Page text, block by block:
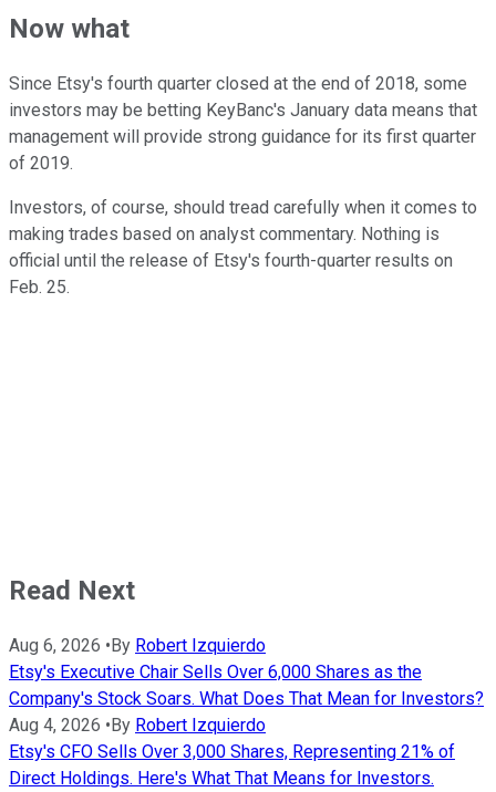
Now what
Since Etsy's fourth quarter closed at the end of 2018, some
investors may be betting KeyBanc's January data means that
management will provide strong guidance for its first quarter
of 2019.
Investors, of course, should tread carefully when it comes to
making trades based on analyst commentary. Nothing is
official until the release of Etsy's fourth-quarter results on
Feb. 25.
Read Next
Aug 6, 2026 • By Robert Izquierdo
Etsy's Executive Chair Sells Over 6,000 Shares as the
Company's Stock Soars. What Does That Mean for Investors?
Aug 4, 2026 • By Robert Izquierdo
Etsy's CFO Sells Over 3,000 Shares, Representing 21% of
Direct Holdings. Here's What That Means for Investors.